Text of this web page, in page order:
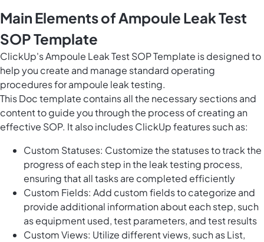
Main Elements of Ampoule Leak Test
SOP Template
ClickUp's Ampoule Leak Test SOP Template is designed to
help you create and manage standard operating
procedures for ampoule leak testing.
This Doc template contains all the necessary sections and
content to guide you through the process of creating an
effective SOP. It also includes ClickUp features such as:
Custom Statuses: Customize the statuses to track the
progress of each step in the leak testing process,
ensuring that all tasks are completed efficiently
Custom Fields: Add custom fields to categorize and
provide additional information about each step, such
as equipment used, test parameters, and test results
Custom Views: Utilize different views, such as List,